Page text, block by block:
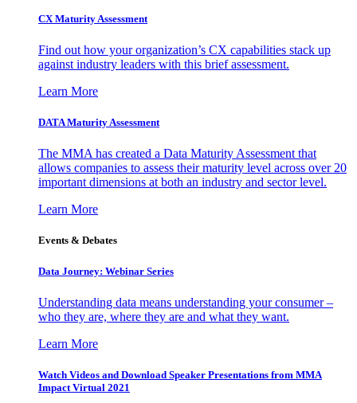
CX Maturity Assessment
Find out how your organization’s CX capabilities stack up
against industry leaders with this brief assessment.
Learn More
DATA Maturity Assessment
The MMA has created a Data Maturity Assessment that
allows companies to assess their maturity level across over 20
important dimensions at both an industry and sector level.
Learn More
Events & Debates
Data Journey: Webinar Series
Understanding data means understanding your consumer –
who they are, where they are and what they want.
Learn More
Watch Videos and Download Speaker Presentations from MMA
Impact Virtual 2021